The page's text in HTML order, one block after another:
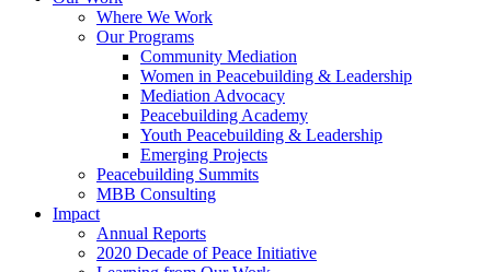
Where We Work
Our Programs
Community Mediation
Women in Peacebuilding & Leadership
Mediation Advocacy
Peacebuilding Academy
Youth Peacebuilding & Leadership
Emerging Projects
Peacebuilding Summits
MBB Consulting
Impact
Annual Reports
2020 Decade of Peace Initiative